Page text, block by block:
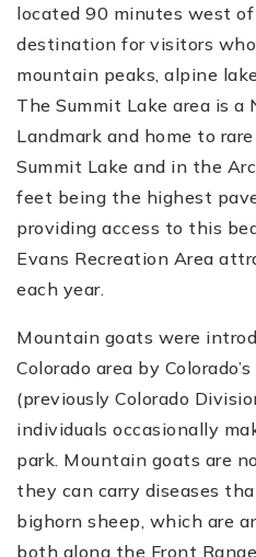
located 90 minutes west
destination for visitors
mountain peaks, alpine
The Summit Lake area is
Landmark and home to
Summit Lake and in the
feet being the highest
providing access to this
Evans Recreation Area
each year.
Mountain goats were
Colorado area by
(previously Colorado
individuals occasionally
park. Mountain goats are
they can carry diseases
bighorn sheep, which are
both along the Front